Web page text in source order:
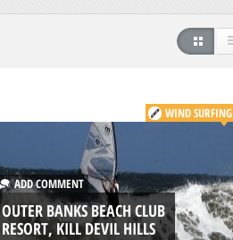
WIND SURFING
ADD COMMENT
OUTER BANKS BEACH CLUB
RESORT, KILL DEVIL HILLS